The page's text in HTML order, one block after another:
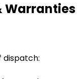
Warranties